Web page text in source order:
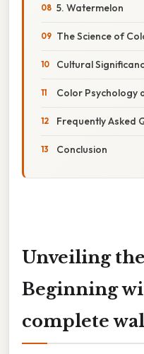
5. Watermelon
The Science of
Cultural
Color Psychology
Frequently Asked
Conclusion
Unveiling
Beginning
complete